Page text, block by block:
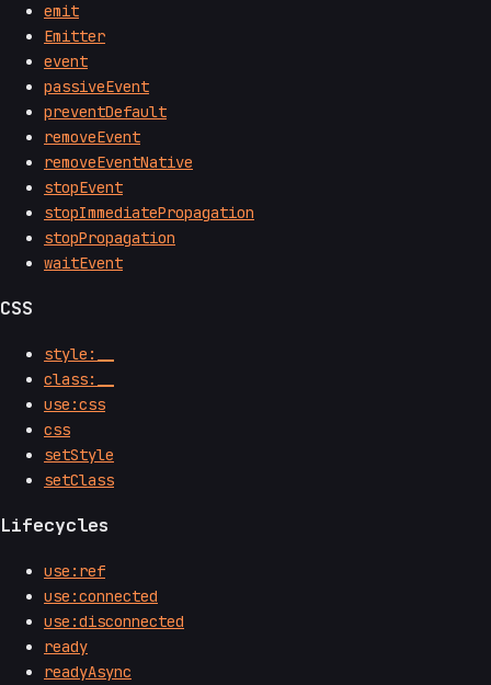
emit
Emitter
event
passiveEvent
preventDefault
removeEvent
removeEventNative
stopEvent
stopImmediatePropagation
stopPropagation
waitEvent
CSS
style:__
class:__
use:css
css
setStyle
setClass
Lifecycles
use:ref
use:connected
use:disconnected
ready
readyAsync